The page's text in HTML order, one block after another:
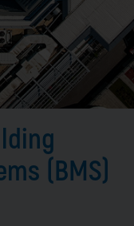
(BMS)